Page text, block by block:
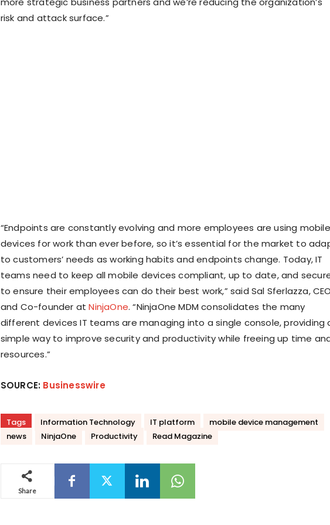
risk and attack surface.”
“Endpoints are constantly evolving and more employees are using mobile
devices for work than ever before, so it’s essential for the market to
to customers’ needs as working habits and endpoints change. Today, IT
teams need to keep all mobile devices compliant, up to date, and
to ensure their employees can do their best work,” said Sal Sferlazza,
and Co-founder atNinjaOne. “NinjaOne MDM consolidates the many
different devices IT teams are managing into a single console, providing
simple way to improve security and productivity while freeing up time
resources.”
SOURCE: Businesswire
Tags Information Technology IT platform
mobile device management
news
NinjaOne Productivity Read Magazine
Share